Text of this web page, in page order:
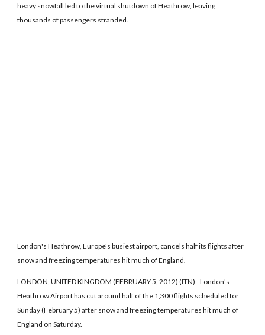
heavy snowfall led to the virtual shutdown of Heathrow, leaving
thousands of passengers stranded.
London's Heathrow, Europe's busiest airport, cancels half its flights after
snow and freezing temperatures hit much of England.
LONDON, UNITED KINGDOM (FEBRUARY 5, 2012) (ITN) - London's
Heathrow Airport has cut around half of the 1,300 flights scheduled for
Sunday (February 5) after snow and freezing temperatures hit much of
England on Saturday.